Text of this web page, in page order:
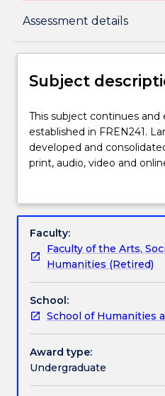
Assessment details
Subject description
Delivery
Teaching staff
Engagement hours
Learning outcomes
Assessment details
Textbook information
Subject
This
subject
continues
and
program
in
FREN241.
Language
skills
are
further
developed
and
consolidated
This subject continues and
established in FREN241.
developed and
print, audio, video and
affairs; a review and
written communication.
the language enhanced by
communication
Faculty:
Faculty of the Arts,
Humanities (Retired)
School:
School of Humanities
Award type:
Undergraduate